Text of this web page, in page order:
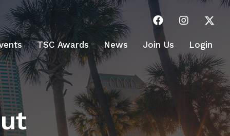
TSC Awards News Join Us Login